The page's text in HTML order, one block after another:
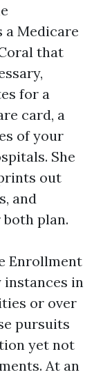
a Medicare
that
for a
card, a
of your
She
out
and
plan.
Enrollment
instances in
or over
pursuits
yet not
At an